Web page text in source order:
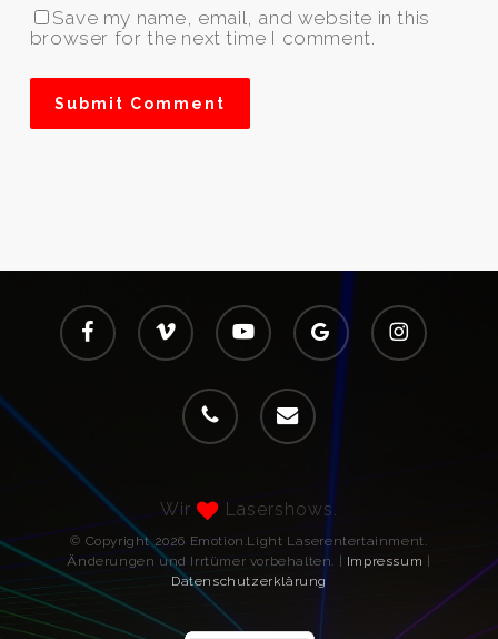
Save my name, email, and website in this
browser for the next time I comment.
facebook vimeo youtube
google-
plus
instagram
phone email
Wir Lasershows.
© Copyright 2026 Emotion.Light Laserentertainment.
Änderungen und Irrtümer vorbehalten. | Impressum
Datenschutzerklärung